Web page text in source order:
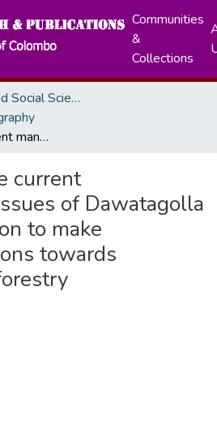
Communities
&
Collections
Humanities and Social Sciences
Analysis of the current management issues of Dawatagolla forest plantation to make recommendations towards multiple-use forestry
current
of Dawatagolla
to make
towards